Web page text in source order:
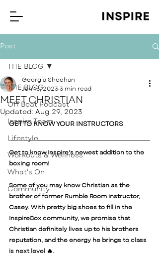
Post
THE BLOG
Off Beat Podcast
Inspire Team
Lifestyle
Workouts & Wellness
What's On
Community
THE BLOG
MEET CHRISTIAN
Georgia Sheehan
Jan 13, 20233 min read
Updated: Aug 29, 2023
GET TO KNOW YOUR INSTRUCTORS
Get to know Inspire's newest addition to the
boxing room!
Some of you may know Christian as the
brother of former Rumble Room instructor,
Casey. With pretty big shoes to fill in the
InspireBox community, we promise that
Christian definitely lives up to his brothers
reputation, and the energy he brings to class
is next level 🔥.